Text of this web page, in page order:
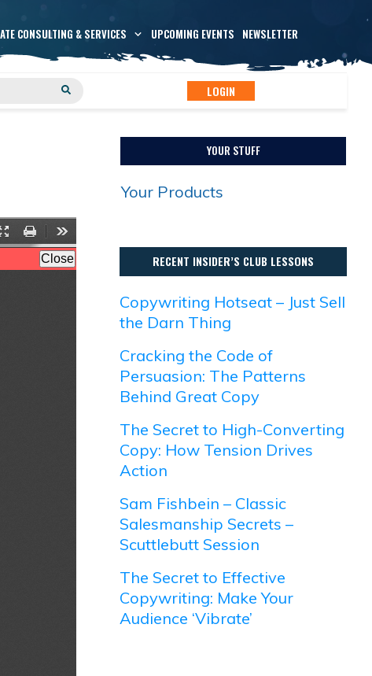
CONSULTING & SERVICES UPCOMING EVENTS NEWSLETTER
LOGIN
YOUR STUFF
Your Products
RECENT INSIDER’S CLUB LESSONS
Copywriting Hotseat – Just Sell
the Darn Thing
Cracking the Code of
Persuasion: The Patterns
Behind Great Copy
The Secret to High-Converting
Copy: How Tension Drives
Action
Sam Fishbein – Classic
Salesmanship Secrets –
Scuttlebutt Session
The Secret to Effective
Copywriting: Make Your
Audience ‘Vibrate’